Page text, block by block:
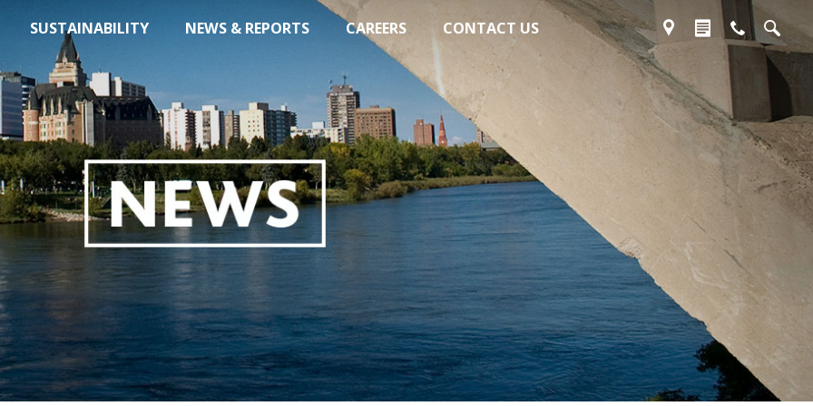
SUSTAINABILITY NEWS & REPORTS CAREERS CONTACT US